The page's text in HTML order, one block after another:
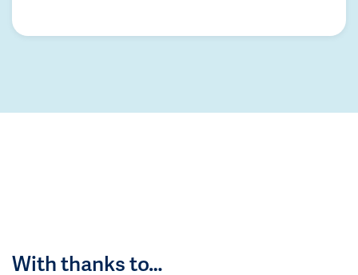
With thanks to…